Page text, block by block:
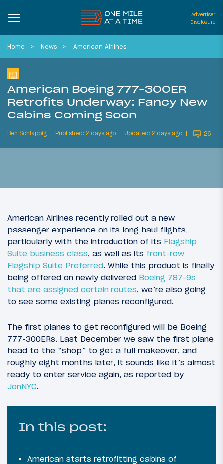
Advertiser
Disclosure
Home News American Airlines
American Boeing 777-300ER
Retrofits Underway: Fancy New
Cabins Coming Soon
Ben Schlappig Published: 2 days ago Updated: 2 days ago 26
American Airlines recently rolled out a new
passenger experience on its long haul flights,
particularly with the introduction of its Flagship
Suite business class, as well as its front-row
Flagship Suite Preferred. While this product is finally
being offered on newly delivered Boeing 787-9s
that are assigned certain routes, we’re also going
to see some existing planes reconfigured.
The first planes to get reconfigured will be Boeing
777-300ERs. Last December we saw the first plane
head to the “shop” to get a full makeover, and
roughly eight months later, it sounds like it’s almost
ready to enter service again, as reported by
JonNYC.
In this post:
American starts retrofitting cabins of